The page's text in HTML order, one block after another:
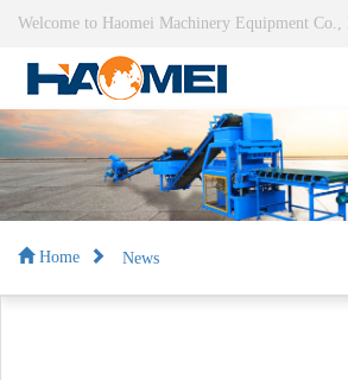
Welcome to Haomei Machinery Equipment Co.,
Home News